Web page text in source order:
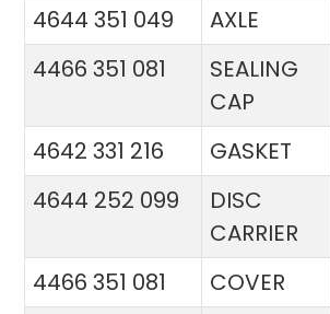
4644 351 049 AXLE
4466 351 081
SEALING
CAP
4642 331 216 GASKET
4644 252 099
DISC
CARRIER
4466 351 081 COVER